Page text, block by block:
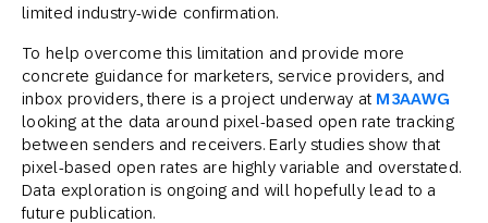
limited industry-wide confirmation.
To help overcome this limitation and provide more
concrete guidance for marketers, service providers, and
inbox providers, there is a project underway at M3AAWG
looking at the data around pixel-based open rate tracking
between senders and receivers. Early studies show that
pixel-based open rates are highly variable and overstated.
Data exploration is ongoing and will hopefully lead to a
future publication.